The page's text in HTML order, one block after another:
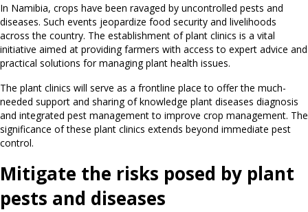
In Namibia, crops have been ravaged by uncontrolled pests and
diseases. Such events jeopardize food security and livelihoods
across the country. The establishment of plant clinics is a vital
initiative aimed at providing farmers with access to expert advice and
practical solutions for managing plant health issues.
The plant clinics will serve as a frontline place to offer the much-
needed support and sharing of knowledge plant diseases diagnosis
and integrated pest management to improve crop management. The
significance of these plant clinics extends beyond immediate pest
control.
Mitigate the risks posed by plant
pests and diseases